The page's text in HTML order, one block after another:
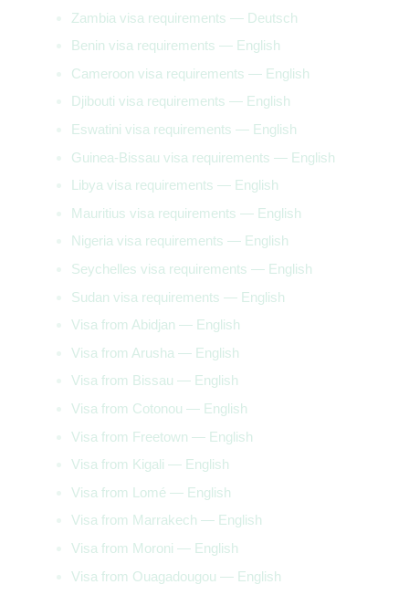
Zambia visa requirements — Deutsch
Benin visa requirements — English
Cameroon visa requirements — English
Djibouti visa requirements — English
Eswatini visa requirements — English
Guinea-Bissau visa requirements — English
Libya visa requirements — English
Mauritius visa requirements — English
Nigeria visa requirements — English
Seychelles visa requirements — English
Sudan visa requirements — English
Visa from Abidjan — English
Visa from Arusha — English
Visa from Bissau — English
Visa from Cotonou — English
Visa from Freetown — English
Visa from Kigali — English
Visa from Lomé — English
Visa from Marrakech — English
Visa from Moroni — English
Visa from Ouagadougou — English